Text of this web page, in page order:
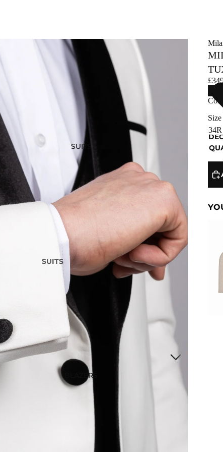
SUITS
SUITS
3 Piece Suits
2 Piece Suits
Tuxedos
Waistcoats
Suits Under £200
Boys Suits
Suit Bag
Double Breasted Suits
BLAZERS
Size